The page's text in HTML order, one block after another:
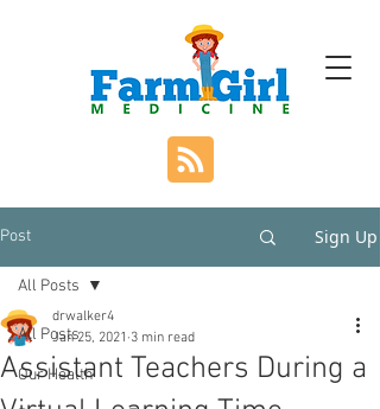
Post Sign Up
All Posts
Our Health
All Posts
Assistant Teachers During a
drwalker4
Jan 25, 2021 3 min read